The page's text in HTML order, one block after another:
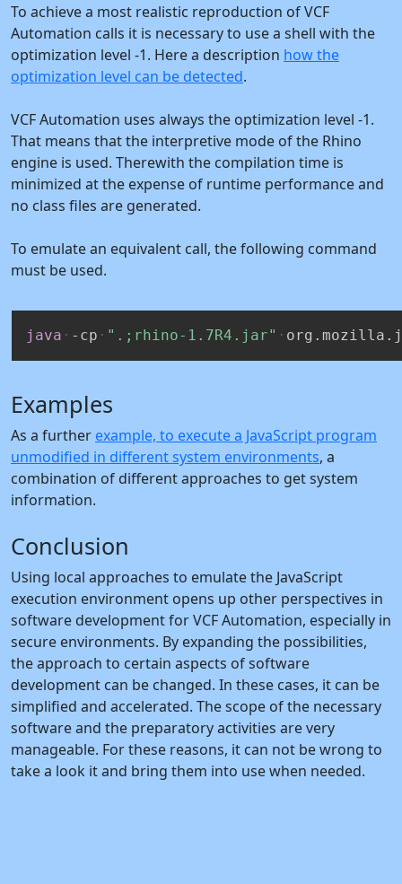
To achieve a most realistic reproduction of VCF
Automation calls it is necessary to use a shell with the
optimization level -1. Here a description how the
optimization level can be detected.
VCF Automation uses always the optimization level -1.
That means that the interpretive mode of the Rhino
engine is used. Therewith the compilation time is
minimized at the expense of runtime performance and
no class files are generated.
To emulate an equivalent call, the following command
must be used.
java -cp ".;rhino-1.7R4.jar"
Examples
As a further example, to execute a JavaScript program
unmodified in different system environments, a
combination of different approaches to get system
information.
Conclusion
Using local approaches to emulate the JavaScript
execution environment opens up other perspectives in
software development for VCF Automation, especially in
secure environments. By expanding the possibilities,
the approach to certain aspects of software
development can be changed. In these cases, it can be
simplified and accelerated. The scope of the necessary
software and the preparatory activities are very
manageable. For these reasons, it can not be wrong to
take a look it and bring them into use when needed.